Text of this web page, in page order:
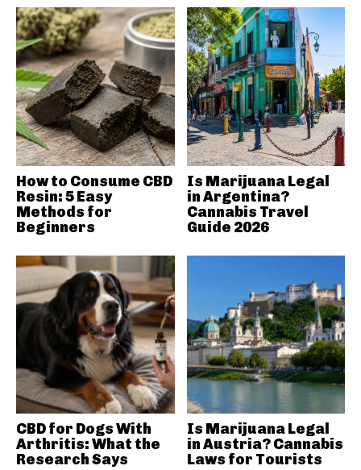
How to Consume CBD
Resin: 5 Easy
Methods for
Beginners
Is Marijuana Legal
in Argentina?
Cannabis Travel
Guide 2026
CBD for Dogs With
Arthritis: What the
Research Says
Is Marijuana Legal
in Austria? Cannabis
Laws for Tourists